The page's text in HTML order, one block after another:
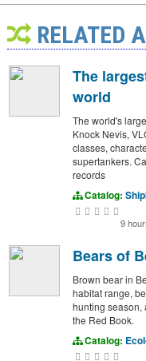
RELATED
The
world
The world's
Knock Nevis,
classes,
supertankers.
records
Catalog:
9
Bears of
Brown bear in
habitat range,
hunting season,
the Red Book.
Catalog: